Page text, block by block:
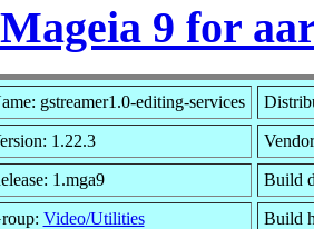
Mageia 9 for
gstreamer1.0-editing-services
1.22.3
1.mga9 Build
Video/Utilities Build